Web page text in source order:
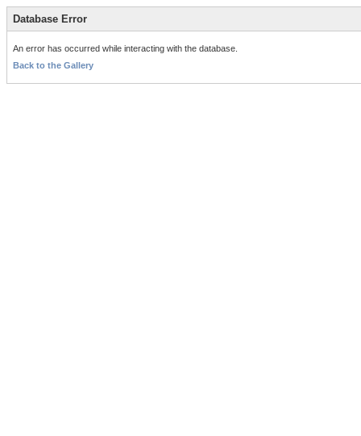
Database Error
An error has occurred while interacting with the database.
Back to the Gallery